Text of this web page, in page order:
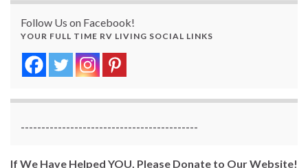
Follow Us on Facebook!
YOUR FULL TIME RV LIVING SOCIAL LINKS
-------------------------------------------
If We Have Helped YOU, Please Donate to Our Website!